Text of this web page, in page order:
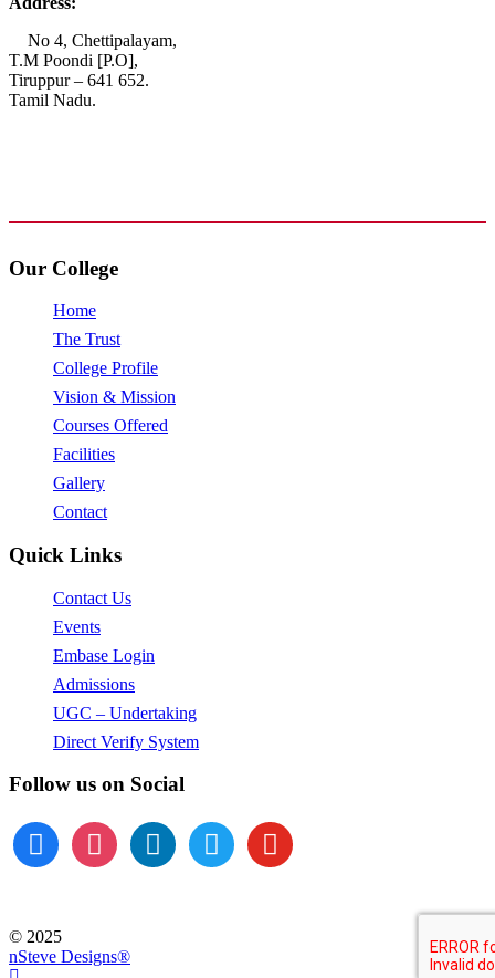
No 4, Chettipalayam,
T.M Poondi [P.O],
Tiruppur – 641 652.
Tamil Nadu.
Our College
Home
The Trust
College Profile
Vision & Mission
Courses Offered
Facilities
Gallery
Contact
Quick Links
Contact Us
Events
Embase Login
Admissions
UGC – Undertaking
Direct Verify System
Follow us on Social
facebookinstagramlinkedin twitter youtube
© 2025
nSteve Designs®